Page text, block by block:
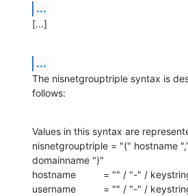
...
[...]
...
The nisnetgrouptriple syntax is
follows:
Values in this syntax are
nisnetgrouptriple = "(" hostname
domainname ")"
hostname          = "" / "-" /
username          = "" / "-" /